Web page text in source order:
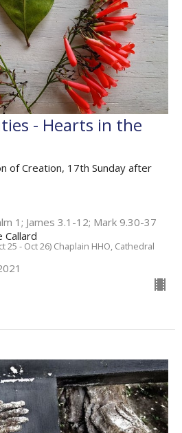
- Hearts in the
of Creation, 17th Sunday after
1; James 3.1-12; Mark 9.30-37
Callard
25 - Oct 26) Chaplain HHO, Cathedral